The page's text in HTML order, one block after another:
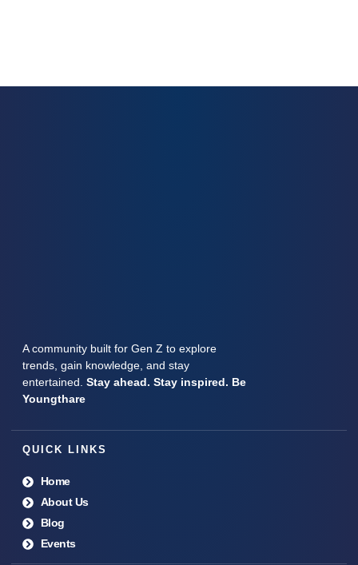
A community built for Gen Z to explore
trends, gain knowledge, and stay
entertained. Stay ahead. Stay inspired. Be
Youngthare
QUICK LINKS
Home
About Us
Blog
Events